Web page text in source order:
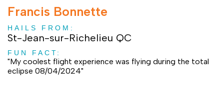
Francis Bonnette
HAILS FROM:
St-Jean-sur-Richelieu QC
FUN FACT:
"My coolest flight experience was flying during the total
eclipse 08/04/2024"